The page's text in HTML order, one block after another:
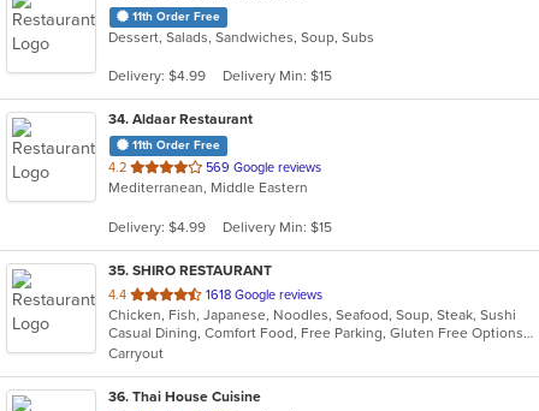
11th Order Free
Dessert, Salads, Sandwiches, Soup, Subs
Delivery: $4.99 Delivery Min: $15
34. Aldaar Restaurant
11th Order Free
4.2 out
of
stars.
569 Google reviews
Mediterranean, Middle Eastern
Delivery: $4.99 Delivery Min: $15
35. SHIRO RESTAURANT
4.4 out
of
5
stars.
1618 Google reviews
Chicken, Fish, Japanese, Noodles, Seafood, Soup, Steak, Sushi
Casual Dining, Comfort Food, Free Parking, Gluten Free Options, Good For Group, Good For Kids
Carryout
36. Thai House Cuisine